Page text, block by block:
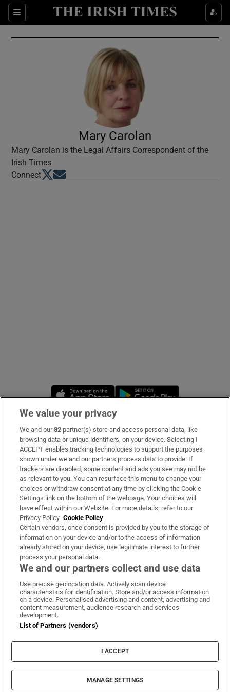
Sections
Show Culture sub sections
Show Environment sub sections
Show Technology sub sections
Show Science sub sections
Show Sponsored sub sections
Mary Carolan
Mary Carolan is the Legal Affairs Correspondent of the
Irish Times
ConnectOpens in new window
Opens in new window
Opens in new window
Subscribe
Support
About Us
Irish Times Products & Services
OUR PARTNERS:
Irish Times on WhatsApp
Irish Times on Facebook
Irish Times on X
Irish Times on LinkedIn
Irish Times on Instagram
Terms & Conditions
Privacy Policy
Cookie Information
Cookie Settings
© 2026 The Irish Times DAC
We value your privacy
We and our82 partner(s) store and access personal data, like
browsing data or unique identifiers, on your device. Selecting I
ACCEPT enables tracking technologies to support the purposes
shown under we and our partners process data to provide. If
trackers are disabled, some content and ads you see may not be
as relevant to you. You can resurface this menu to change your
choices or withdraw consent at any time by clicking the Cookie
Settings link on the bottom of the webpage. Your choices will
have effect within our Website. For more details, refer to our
Privacy Policy. Cookie Policy
Certain vendors, once consent is provided by you to the storage of
information on your device and/or to the access of information
already stored on your device, use legitimate interest to further
process your personal data.
We and our partners collect and use data
Use precise geolocation data. Actively scan device
characteristics for identification. Store and/or access information
on a device. Personalised advertising and content, advertising and
content measurement, audience research and services
development.
List of Partners (vendors)
I ACCEPT
MANAGE SETTINGS